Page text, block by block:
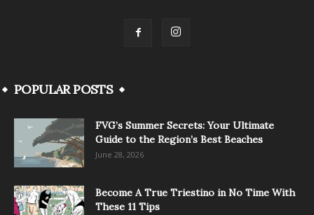
POPULAR POSTS
FVG’s Summer Secrets: Your Ultimate
Guide to the Region’s Best Beaches
June 28, 2026
Become A True Triestino in No Time With
These 11 Tips